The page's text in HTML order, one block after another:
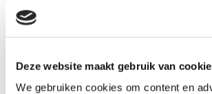
Deze website maakt gebruik van
We gebruiken cookies om content en
LIMITED TO DELAYS OR NON-DELIVERY
TRANSMISSION OF MESSAGES.
To the maximum extent allowed by
you agree to indemnify, defend and